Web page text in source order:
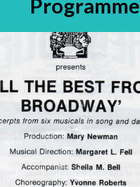
Programme